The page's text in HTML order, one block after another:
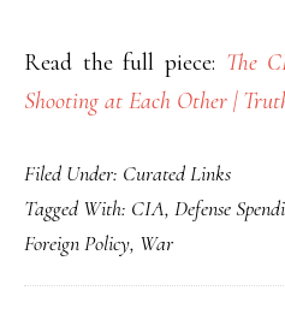
Read the full piece: The
Shooting at Each Other |
Filed Under: Curated Links
Tagged With: CIA, Defense
Foreign Policy, War